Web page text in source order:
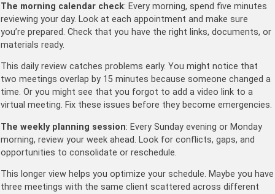
The morning calendar check: Every morning, spend five minutes
reviewing your day. Look at each appointment and make sure
you’re prepared. Check that you have the right links, documents, or
materials ready.
This daily review catches problems early. You might notice that
two meetings overlap by 15 minutes because someone changed a
time. Or you might see that you forgot to add a video link to a
virtual meeting. Fix these issues before they become emergencies.
The weekly planning session: Every Sunday evening or Monday
morning, review your week ahead. Look for conflicts, gaps, and
opportunities to consolidate or reschedule.
This longer view helps you optimize your schedule. Maybe you have
three meetings with the same client scattered across different